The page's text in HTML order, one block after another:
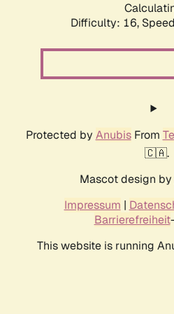
Difficulty: 16,
Protected by AnubisFrom
🇨🇦.
Mascot design by
Impressum |
Barrierefreiheit
This website is running